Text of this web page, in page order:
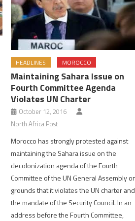
HEADLINES MOROCCO
Maintaining Sahara Issue on
Fourth Committee Agenda
Violates UN Charter
October 12, 2016
North Africa Post
Morocco has strongly protested against
maintaining the Sahara issue on the
decolonization agenda of the Fourth
Committee of the UN General Assembly
grounds that it violates the UN charter and
the mandate of the Security Council. In an
address before the Fourth Committee,